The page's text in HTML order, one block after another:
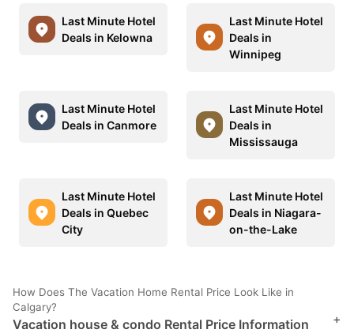
Last Minute Hotel
Deals in Kelowna
Last Minute Hotel
Deals in
Winnipeg
Last Minute Hotel
Deals in Canmore
Last Minute Hotel
Deals in
Mississauga
Last Minute Hotel
Deals in Quebec
City
Last Minute Hotel
Deals in Niagara-
on-the-Lake
How Does The Vacation Home Rental Price Look Like in
Calgary?
Vacation house & condo Rental Price Information
+